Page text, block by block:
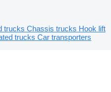
trucks Chassis trucks Hook lift
trucks Car transporters